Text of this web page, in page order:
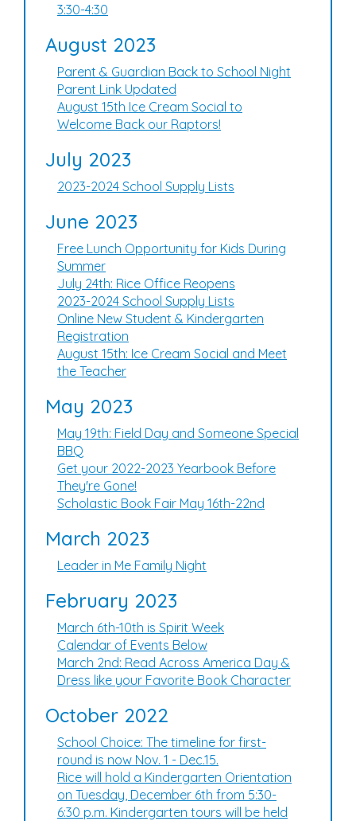
3:30-4:30
August 2023
Parent & Guardian Back to School Night
Parent Link Updated
August 15th Ice Cream Social to
Welcome Back our Raptors!
July 2023
2023-2024 School Supply Lists
June 2023
Free Lunch Opportunity for Kids During
Summer
July 24th: Rice Office Reopens
2023-2024 School Supply Lists
Online New Student & Kindergarten
Registration
August 15th: Ice Cream Social and Meet
the Teacher
May 2023
May 19th: Field Day and Someone Special
BBQ
Get your 2022-2023 Yearbook Before
They're Gone!
Scholastic Book Fair May 16th-22nd
March 2023
Leader in Me Family Night
February 2023
March 6th-10th is Spirit Week
Calendar of Events Below
March 2nd: Read Across America Day &
Dress like your Favorite Book Character
October 2022
School Choice: The timeline for first-
round is now Nov. 1 - Dec.15.
Rice will hold a Kindergarten Orientation
on Tuesday, December 6th from 5:30-
6:30 p.m. Kindergarten tours will be held